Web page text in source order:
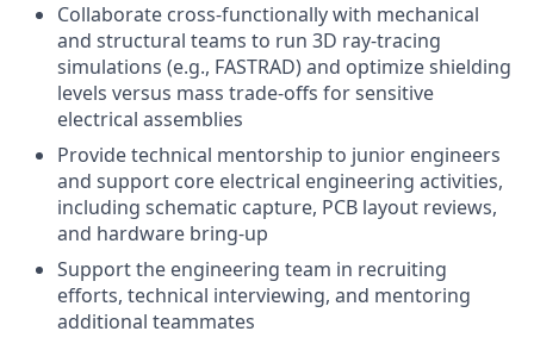
Collaborate cross-functionally with mechanical
and structural teams to run 3D ray-tracing
simulations (e.g., FASTRAD) and optimize shielding
levels versus mass trade-offs for sensitive
electrical assemblies
Provide technical mentorship to junior engineers
and support core electrical engineering activities,
including schematic capture, PCB layout reviews,
and hardware bring-up
Support the engineering team in recruiting
efforts, technical interviewing, and mentoring
additional teammates